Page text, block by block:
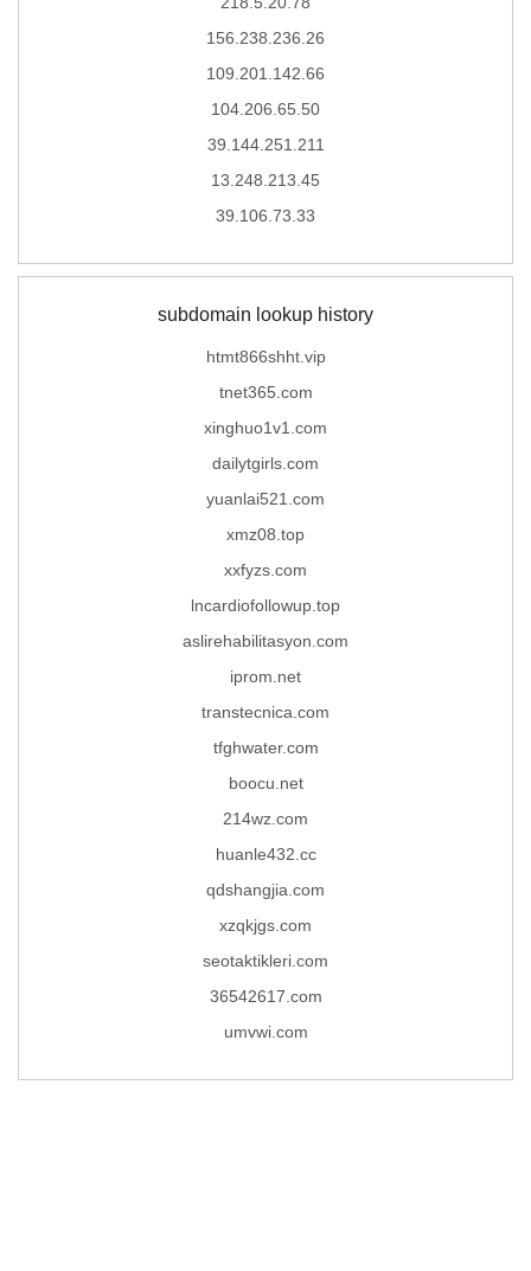
156.238.236.26
109.201.142.66
104.206.65.50
39.144.251.211
13.248.213.45
39.106.73.33
subdomain lookup history
htmt866shht.vip
tnet365.com
xinghuo1v1.com
dailytgirls.com
yuanlai521.com
xmz08.top
xxfyzs.com
lncardiofollowup.top
aslirehabilitasyon.com
iprom.net
transtecnica.com
tfghwater.com
boocu.net
214wz.com
huanle432.cc
qdshangjia.com
xzqkjgs.com
seotaktikleri.com
36542617.com
umvwi.com